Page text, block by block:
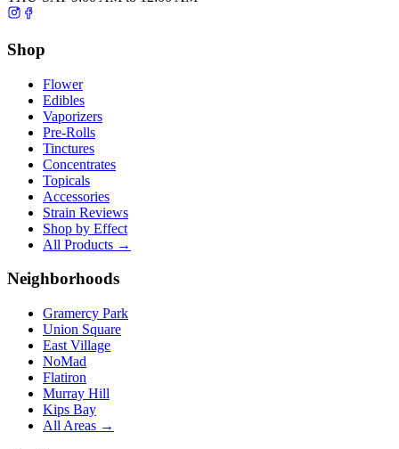
Shop
Flower
Edibles
Vaporizers
Pre-Rolls
Tinctures
Concentrates
Topicals
Accessories
Strain Reviews
Shop by Effect
All Products →
Neighborhoods
Gramercy Park
Union Square
East Village
NoMad
Flatiron
Murray Hill
Kips Bay
All Areas →